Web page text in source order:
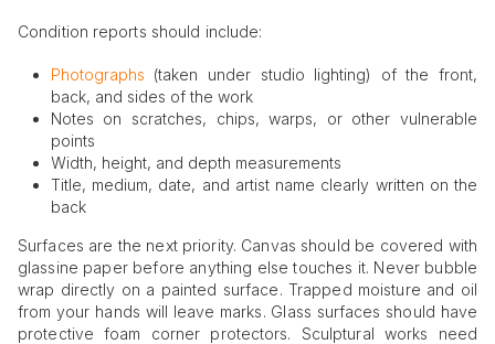
Condition reports should include:
Photographs (taken under studio lighting) of the front,
back, and sides of the work
Notes on scratches, chips, warps, or other vulnerable
points
Width, height, and depth measurements
Title, medium, date, and artist name clearly written on the
back
Surfaces are the next priority. Canvas should be covered with
glassine paper before anything else touches it. Never bubble
wrap directly on a painted surface. Trapped moisture and oil
from your hands will leave marks. Glass surfaces should have
protective foam corner protectors. Sculptural works need